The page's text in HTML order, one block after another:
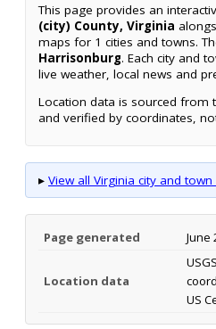
This page provides an
(city) County, Virginia
maps for 1 cities and towns.
Harrisonburg. Each city and
live weather, local news and
Location data is sourced from
and verified by coordinates,
▸ View all Virginia city and
Page generated June
Location data
US